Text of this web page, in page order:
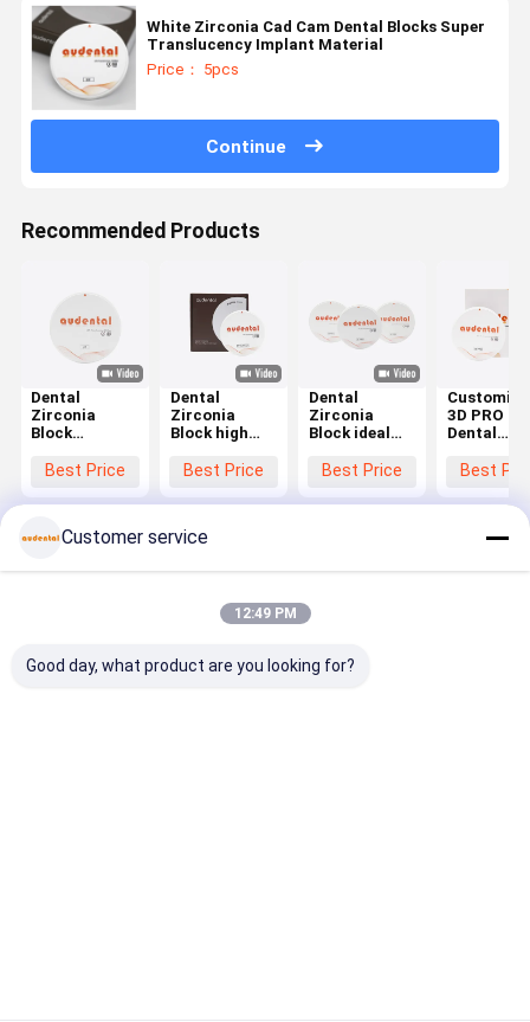
White Zirconia Cad Cam Dental Blocks Super
Translucency Implant Material
Price： 5pcs
Continue
Recommended Products
Dental
Zirconia
Block
VITA 16
Bleach
Flexural
Over 600 MPa
Best Price
Dental
Zirconia
Block high
zirconia
blocks
precise and
dental
solutions
Best Price
Dental
Zirconia
Block ideal
laboratories
crowns
with
results
Best Price
3D PRO
Dental
Block for
Durable
Best
About Us Contact Us
Sitemap
Privacy Policy
QualityDental Zirconia BlockChina Factory.Copyright © 2026
Customer service
12:49 PM
Good day, what product are you looking for?